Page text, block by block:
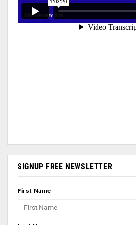
SIGNUP FREE NEWSLETTER
First Name